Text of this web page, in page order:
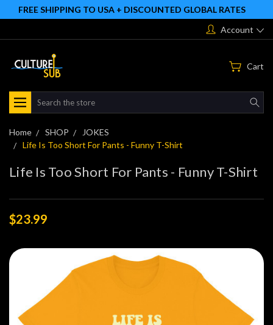
FREE SHIPPING TO USA + DISCOUNTED GLOBAL RATES
Account
Cart
Search
Home SHOP
JOKES
Life Is Too Short For Pants - Funny T-Shirt
Life Is Too Short For Pants - Funny T-Shirt
$23.99